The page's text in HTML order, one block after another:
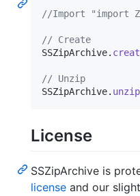
//Import "import
// Create
SSZipArchive.
// Unzip
SSZipArchive.
License
SSZipArchive is
license and our